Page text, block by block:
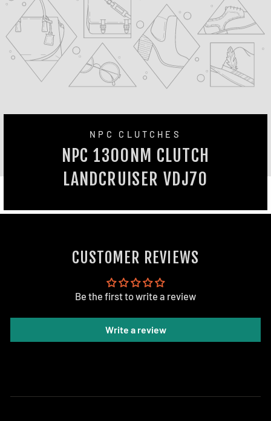
NPC CLUTCHES
NPC 1300NM CLUTCH
LANDCRUISER VDJ70
CUSTOMER REVIEWS
Be the first to write a review
Write a review